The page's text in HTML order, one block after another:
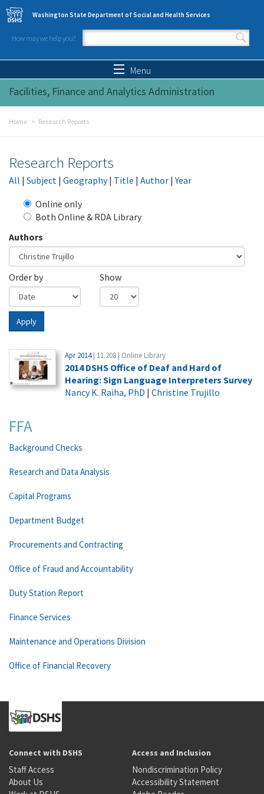
Skip to main content
Washington State Department of Social and Health Services
How may we help you?
Search form
Menu
Facilities, Finance and Analytics Administration
Home Research Reports
Research Reports
All | Subject | Geography| Title | Author |Year
Online only
Both Online & RDA Library
Authors
Order by Show
Apply
Apr 2014| 11.208 | Online Library
2014 DSHS Office of Deaf and Hard of
Hearing: Sign Language Interpreters Survey
Nancy K. Raiha, PhD | Christine Trujillo
FFA
Background Checks
Research and Data Analysis
Capital Programs
Department Budget
Procurements and Contracting
Office of Fraud and Accountability
Duty Station Report
Finance Services
Maintenance and Operations Division
Office of Financial Recovery
Connect with DSHS
Staff Access
About Us
Access and Inclusion
Nondiscrimination Policy
Accessibility Statement